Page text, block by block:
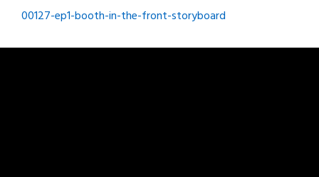
Post
navigation
00127-ep1-booth-in-the-front-storyboard